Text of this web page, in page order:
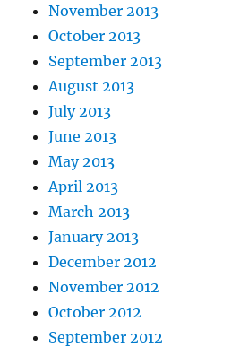
November 2013
October 2013
September 2013
August 2013
July 2013
June 2013
May 2013
April 2013
March 2013
January 2013
December 2012
November 2012
October 2012
September 2012